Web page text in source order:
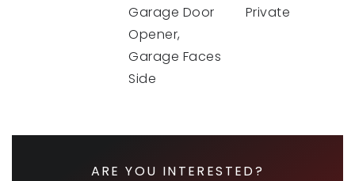
Garage Door
Opener,
Garage Faces
Side
Private
ARE YOU INTERESTED?